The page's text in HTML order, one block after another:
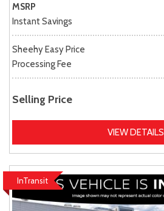
MSRP
Instant Savings
Sheehy Easy Price
Processing Fee
Selling Price
VIEW DETAILS
InTransit